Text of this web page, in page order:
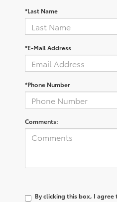
*Last Name
*E-Mail Address
*Phone Number
Comments:
By clicking this box, I